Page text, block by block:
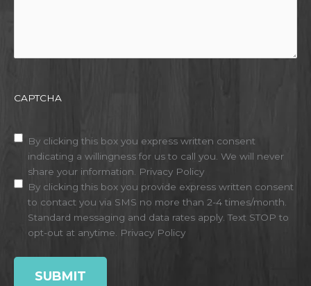
CAPTCHA
Disclaimer(Required)
By clicking this box you express written consent
indicating a willingness for us to call you. We will never
share your information. Privacy Policy
By clicking this box you provide express written consent
to contact you via SMS no more than 2-4 times/month.
Standard messaging and data rates apply. Text STOP to
opt-out at anytime. Privacy Policy